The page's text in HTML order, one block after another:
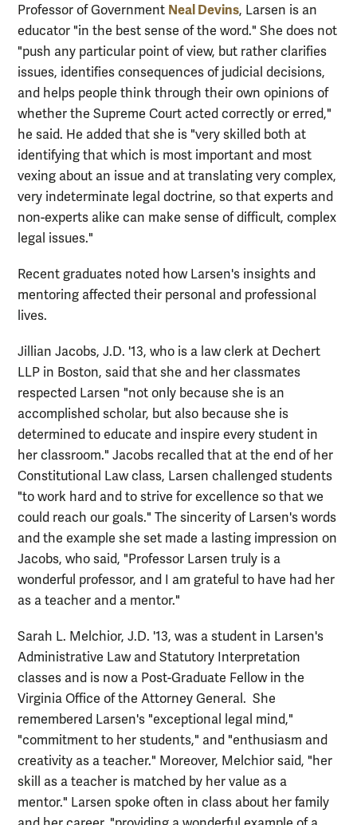
Professor of Government Neal Devins, Larsen is an
educator "in the best sense of the word." She does not
"push any particular point of view, but rather clarifies
issues, identifies consequences of judicial decisions,
and helps people think through their own opinions of
whether the Supreme Court acted correctly or erred,"
he said. He added that she is "very skilled both at
identifying that which is most important and most
vexing about an issue and at translating very complex,
very indeterminate legal doctrine, so that experts and
non-experts alike can make sense of difficult, complex
legal issues."
Recent graduates noted how Larsen's insights and
mentoring affected their personal and professional
lives.
Jillian Jacobs, J.D. '13, who is a law clerk at Dechert
LLP in Boston, said that she and her classmates
respected Larsen "not only because she is an
accomplished scholar, but also because she is
determined to educate and inspire every student in
her classroom." Jacobs recalled that at the end of her
Constitutional Law class, Larsen challenged students
"to work hard and to strive for excellence so that we
could reach our goals." The sincerity of Larsen's words
and the example she set made a lasting impression on
Jacobs, who said, "Professor Larsen truly is a
wonderful professor, and I am grateful to have had her
as a teacher and a mentor."
Sarah L. Melchior, J.D. '13, was a student in Larsen's
Administrative Law and Statutory Interpretation
classes and is now a Post-Graduate Fellow in the
Virginia Office of the Attorney General. She
remembered Larsen's "exceptional legal mind,"
"commitment to her students," and "enthusiasm and
creativity as a teacher." Moreover, Melchior said, "her
skill as a teacher is matched by her value as a
mentor." Larsen spoke often in class about her family